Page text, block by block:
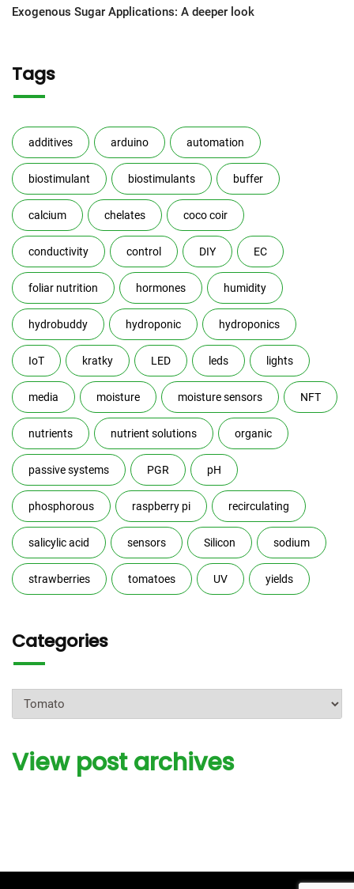
Exogenous Sugar Applications: A deeper look
Tags
additives arduino automation
biostimulant biostimulants buffer
calcium chelates coco coir
conductivity control DIY EC
foliar nutrition hormones humidity
hydrobuddy hydroponic hydroponics
IoT kratky LED leds lights
media moisture moisture sensors NFT
nutrients nutrient solutions organic
passive systems PGR pH
phosphorous raspberry pi recirculating
salicylic acid sensors Silicon sodium
strawberries tomatoes UV yields
Categories
Categories
View post archives